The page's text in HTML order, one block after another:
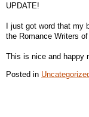
UPDATE!
I just got word that
the Romance Writers
This is nice and happy
Posted in